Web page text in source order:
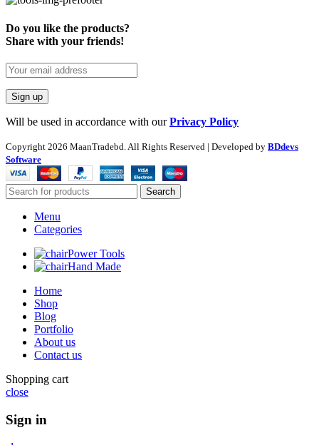
Do you like the products?
Share with your friends!
Will be used in accordance with ourPrivacy Policy
Copyright 2026 MaanTradebd. All Rights Reserved | Developed by BDdevs
Software
Search
Menu
Categories
Power Tools
Hand Made
Home
Shop
Blog
Portfolio
About us
Contact us
Shopping cart
close
Sign in